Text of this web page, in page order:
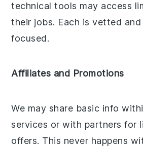
technical tools may access
their jobs. Each is vetted
focused.
Affiliates and Promotions
We may share basic info
services or with partners for
offers. This never happens